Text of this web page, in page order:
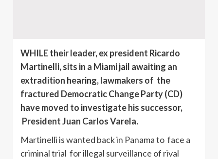
WHILE their leader, ex president Ricardo
Martinelli, sits in a Miami jail awaiting an
extradition hearing, lawmakers of the
fractured Democratic Change Party (CD)
have moved to investigate his successor,
President Juan Carlos Varela.
Martinelli is wanted back in Panama to face a
criminal trial for illegal surveillance of rival